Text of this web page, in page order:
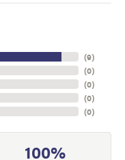
(9)
(0)
(0)
(0)
(0)
100%